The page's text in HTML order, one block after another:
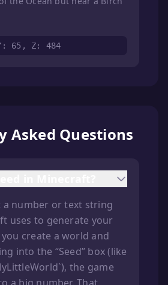
65, Z: 484
Asked Questions
a number or text string
uses to generate your
create a world and
into the “Seed” box (like
the game